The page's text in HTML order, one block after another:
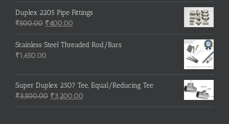
Duplex 2205 Pipe Fittings
₹500.00 Original
price
was:
₹500.00.
₹400.00
price
is:
Stainless Steel Threaded Rod/Bars
₹1,650.00
Super Duplex 2507 Tee, Equal/Reducing Tee
₹3,500.00 Original
price
₹3,200.00
price